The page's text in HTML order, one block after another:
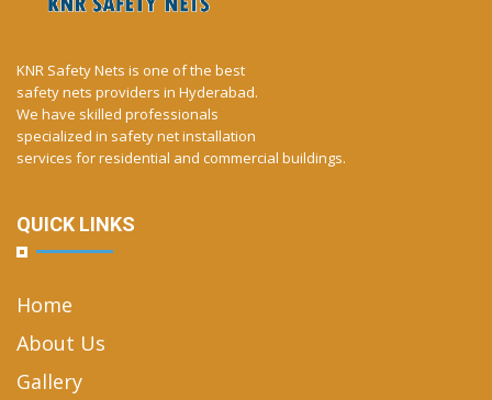
KNR Safety Nets is one of the best
safety nets providers in Hyderabad.
We have skilled professionals
specialized in safety net installation
services for residential and commercial buildings.
QUICK LINKS
Home
About Us
Gallery